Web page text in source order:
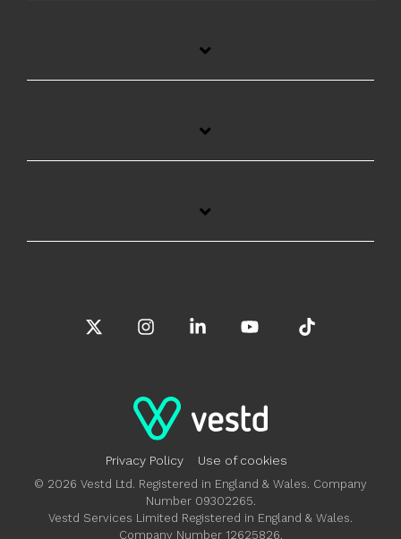
Privacy Policy Use of cookies
© 2026 Vestd Ltd. Registered in England & Wales. Company
Number 09302265.
Vestd Services Limited Registered in England & Wales.
Company Number 12625826.
InstagramLinkedinYouTube